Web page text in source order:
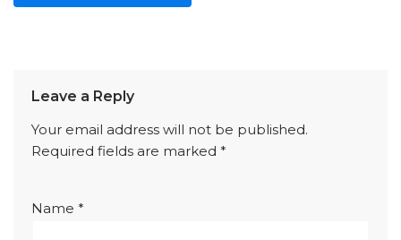
Leave a Reply
Your email address will not be published.
Required fields are marked *
Name *